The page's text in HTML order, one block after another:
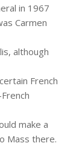
in 1967
Carmen
although
French
make a
Mass there.